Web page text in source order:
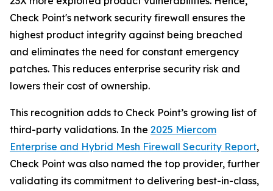
Check Point's network security firewall ensures the
highest product integrity against being breached
and eliminates the need for constant emergency
patches. This reduces enterprise security risk and
lowers their cost of ownership.
This recognition adds to Check Point’s growing list of
third-party validations. In the 2025 Miercom
Enterprise and Hybrid Mesh Firewall Security Report,
Check Point was also named the top provider, further
validating its commitment to delivering best-in-class,